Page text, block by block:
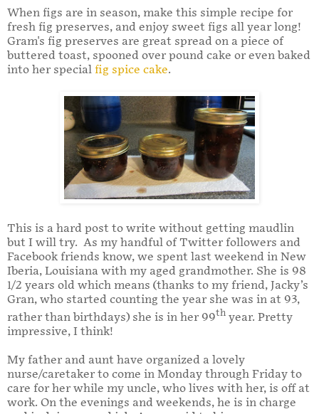
When figs are in season, make this simple recipe for
fresh fig preserves, and enjoy sweet figs all year long!
Gram's fig preserves are great spread on a piece of
buttered toast, spooned over pound cake or even baked
into her special fig spice cake.
This is a hard post to write without getting maudlin
but I will try. As my handful of Twitter followers and
Facebook friends know, we spent last weekend in New
Iberia, Louisiana with my aged grandmother. She is 98
1/2 years old which means (thanks to my friend, Jacky’s
Gran, who started counting the year she was in at 93,
rather than birthdays) she is in her 99th year. Pretty
impressive, I think!
My father and aunt have organized a lovely
nurse/caretaker to come in Monday through Friday to
care for her while my uncle, who lives with her, is off at
work. On the evenings and weekends, he is in charge